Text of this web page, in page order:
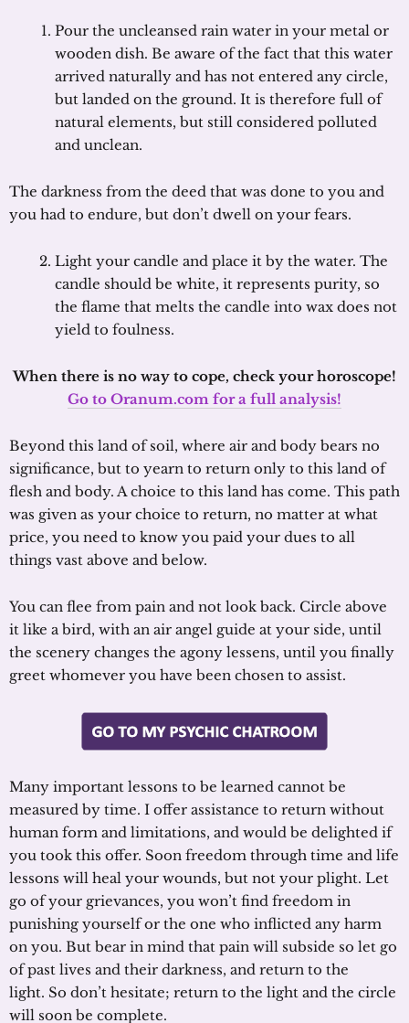
Pour the uncleansed rain water in your metal or
wooden dish. Be aware of the fact that this water
arrived naturally and has not entered any circle,
but landed on the ground. It is therefore full of
natural elements, but still considered polluted
and unclean.
The darkness from the deed that was done to you and
you had to endure, but don’t dwell on your fears.
Light your candle and place it by the water. The
candle should be white, it represents purity, so
the flame that melts the candle into wax does not
yield to foulness.
When there is no way to cope, check your horoscope!
Go to Oranum.com for a full analysis!
Beyond this land of soil, where air and body bears no
significance, but to yearn to return only to this land of
flesh and body. A choice to this land has come. This path
was given as your choice to return, no matter at what
price, you need to know you paid your dues to all
things vast above and below.
You can flee from pain and not look back. Circle above
it like a bird, with an air angel guide at your side, until
the scenery changes the agony lessens, until you finally
greet whomever you have been chosen to assist.
Many important lessons to be learned cannot be
measured by time. I offer assistance to return without
human form and limitations, and would be delighted if
you took this offer. Soon freedom through time and life
lessons will heal your wounds, but not your plight. Let
go of your grievances, you won’t find freedom in
punishing yourself or the one who inflicted any harm
on you. But bear in mind that pain will subside so let go
of past lives and their darkness, and return to the
light. So don’t hesitate; return to the light and the circle
will soon be complete.